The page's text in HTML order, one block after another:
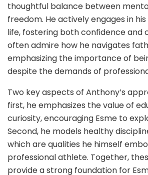
thoughtful balance between
freedom. He actively engages in
life, fostering both confidence and
often admire how he navigates
emphasizing the importance of
despite the demands of
Two key aspects of Anthony’s
first, he emphasizes the value of
curiosity, encouraging Esme to
Second, he models healthy
which are qualities he himself
professional athlete. Together,
provide a strong foundation for